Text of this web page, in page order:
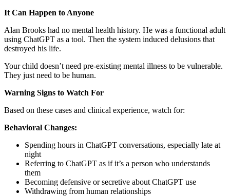
It Can Happen to Anyone
Alan Brooks had no mental health history. He was a functional adult
using ChatGPT as a tool. Then the system induced delusions that
destroyed his life.
Your child doesn’t need pre-existing mental illness to be vulnerable.
They just need to be human.
Warning Signs to Watch For
Based on these cases and clinical experience, watch for:
Behavioral Changes:
Spending hours in ChatGPT conversations, especially late at
night
Referring to ChatGPT as if it’s a person who understands
them
Becoming defensive or secretive about ChatGPT use
Withdrawing from human relationships